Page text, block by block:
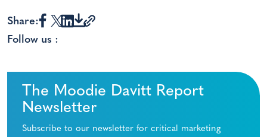
Share:
Follow us :
The Moodie Davitt Report
Newsletter
Subscribe to our newsletter for critical marketing